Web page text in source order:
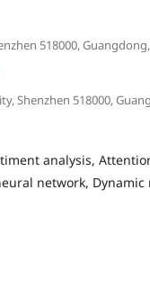
518000,
Shenzhen 518000,
analysis,
network, Dynamic